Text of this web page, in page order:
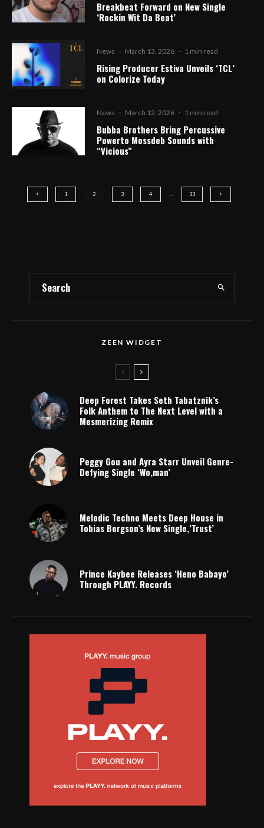
Breakbeat Forward on New Single
‘Rockin Wit Da Beat’
News · March 13, 2026 · 1 min read
Rising Producer Estiva Unveils ‘TCL’
on Colorize Today
News · March 12, 2026 · 1 min read
Bubba Brothers Bring Percussive
Powerto Mossdeb Sounds with
“Vicious”
1 2 3 4 33
ZEEN WIDGET
Deep Forest Takes Seth Tabatznik’s
Folk Anthem to The Next Level with a
Mesmerizing Remix
Peggy Gou and Ayra Starr Unveil Genre-
Defying Single ‘Wo,man’
Melodic Techno Meets Deep House in
Tobias Bergson’s New Single,’Trust’
Prince Kaybee Releases ‘Heno Babayo’
Through PLAYY. Records